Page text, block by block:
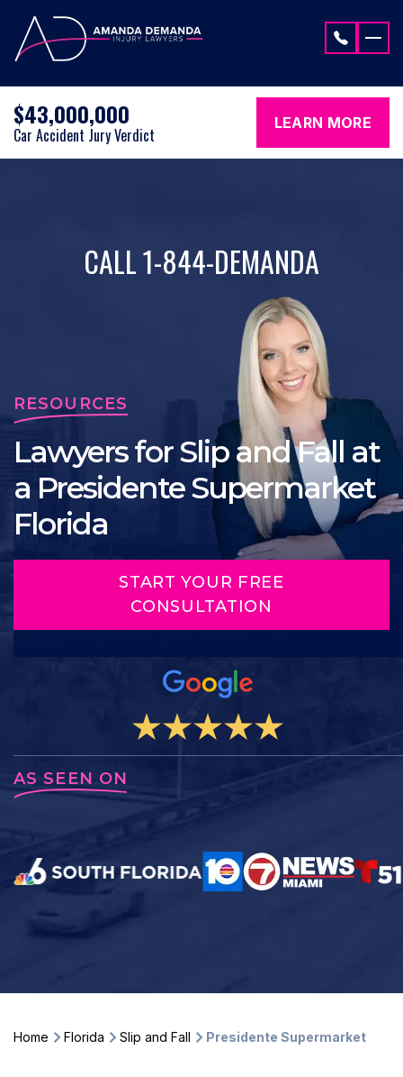
$43,000,000
Car Accident Jury Verdict
LEARN MORE
CALL 1-844-DEMANDA
RESOURCES
Lawyers for Slip and Fall at
a Presidente Supermarket
Florida
START YOUR FREE
CONSULTATION
AS SEEN ON
Home Florida Slip and Fall Presidente Supermarket